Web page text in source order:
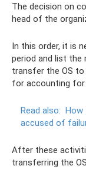
The decision on
head of the
In this order, it is
period and list the
transfer the OS to
for accounting for
Read also: How
accused of
After these
transferring the